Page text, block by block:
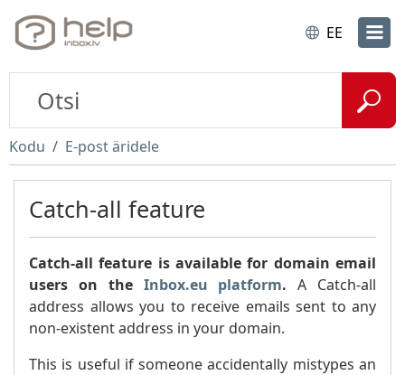
EE
Kodu E-post äridele
Catch-all feature
Catch-all feature is available for domain email
users on the Inbox.eu platform. A Catch-all
address allows you to receive emails sent to any
non-existent address in your domain.
This is useful if someone accidentally mistypes an